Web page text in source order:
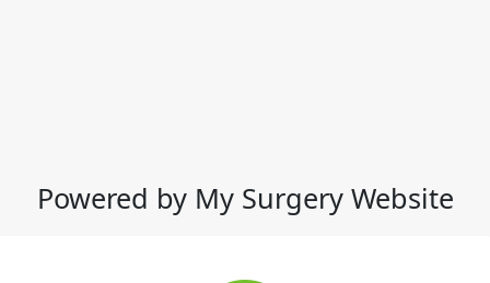
Powered by My Surgery Website